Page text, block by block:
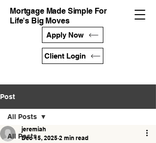
Mortgage Made Simple For
Life's Big Moves
Apply Now
Client Login
Post
All Posts
All Posts
jeremiah
Dec 15, 2025 2 min read